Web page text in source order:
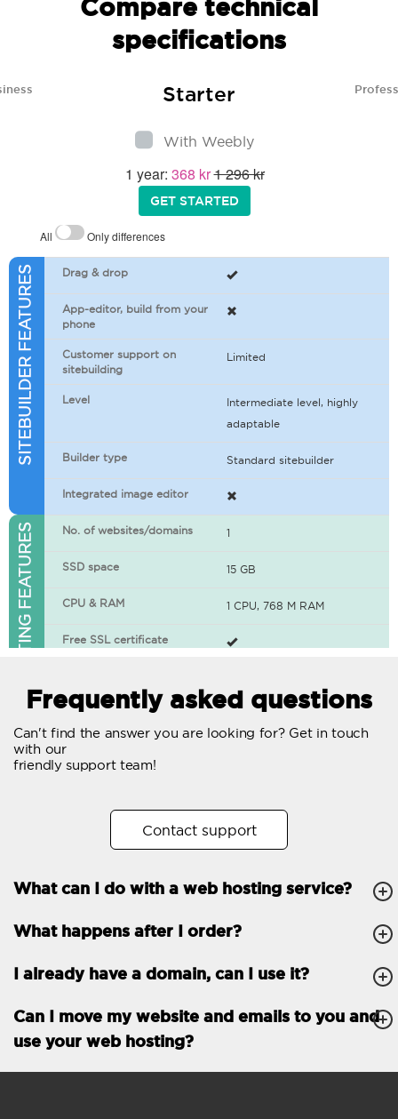
Compare technical
specifications
Starter
With Weebly
1 year: 368 kr1 296 kr
GET STARTED
All Only differences
SITEBUILDER FEATURES Drag & drop
App-editor, build from your
phone
Customer support on
sitebuilding
Limited
Level
Intermediate level, highly
adaptable
Builder type Standard sitebuilder
Integrated image editor
WEB HOSTING FEATURES No. of websites/domains 1
SSD space 15 GB
CPU & RAM 1 CPU, 768 M RAM
Free SSL certificate
WordPress-ready
No. of concurrent requests
Unlimited
FTP, SSH, GIT
PHP, Python, Ruby, Node.js
Databases Unlimited
EMAIL FEATURES Roundcube/SOGo
ActiveSync/SMTP/POP3/
Frequently asked questions
Can't find the answer you are looking for? Get in touch
with our
friendly support team!
Contact support
What can I do with a web hosting service?
What happens after I order?
I already have a domain, can I use it?
Can I move my website and emails to you and
use your web hosting?